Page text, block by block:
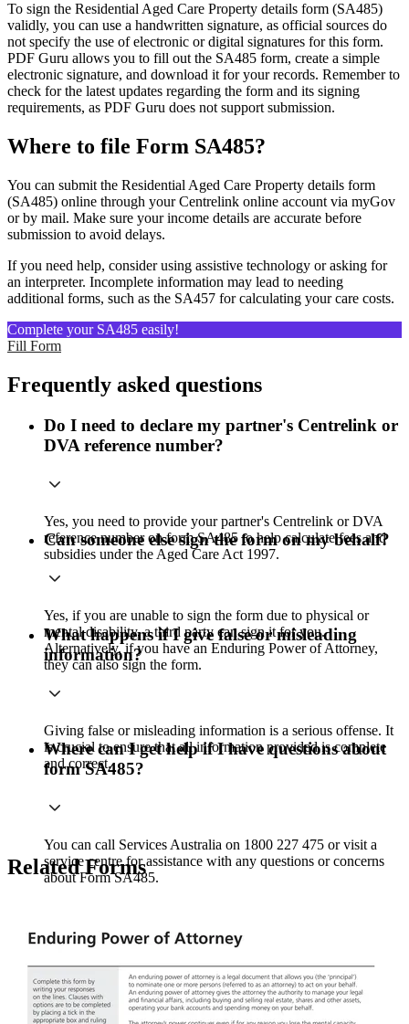
To sign the Residential Aged Care Property details form (SA485)
validly, you can use a handwritten signature, as official sources do
not specify the use of electronic or digital signatures for this form.
PDF Guru allows you to fill out the SA485 form, create a simple
electronic signature, and download it for your records. Remember to
check for the latest updates regarding the form and its signing
requirements, as PDF Guru does not support submission.
Where to file Form SA485?
You can submit the Residential Aged Care Property details form
(SA485) online through your Centrelink online account via myGov
or by mail. Make sure your income details are accurate before
submission to avoid delays.
If you need help, consider using assistive technology or asking for
an interpreter. Incomplete information may lead to needing
additional forms, such as the SA457 for calculating your care costs.
Complete your SA485 easily!
Fill Form
Frequently asked questions
Do I need to declare my partner's Centrelink or
DVA reference number?
Yes, you need to provide your partner's Centrelink or DVA
reference number on form SA485 to help calculate fees and
subsidies under the Aged Care Act 1997.
Can someone else sign the form on my behalf?
Yes, if you are unable to sign the form due to physical or
mental disability, a third party can sign it for you.
Alternatively, if you have an Enduring Power of Attorney,
they can also sign the form.
What happens if I give false or misleading
information?
Giving false or misleading information is a serious offense. It
is crucial to ensure that all information provided is complete
and correct.
Where can I get help if I have questions about
form SA485?
You can call Services Australia on 1800 227 475 or visit a
service centre for assistance with any questions or concerns
about Form SA485.
Related Forms